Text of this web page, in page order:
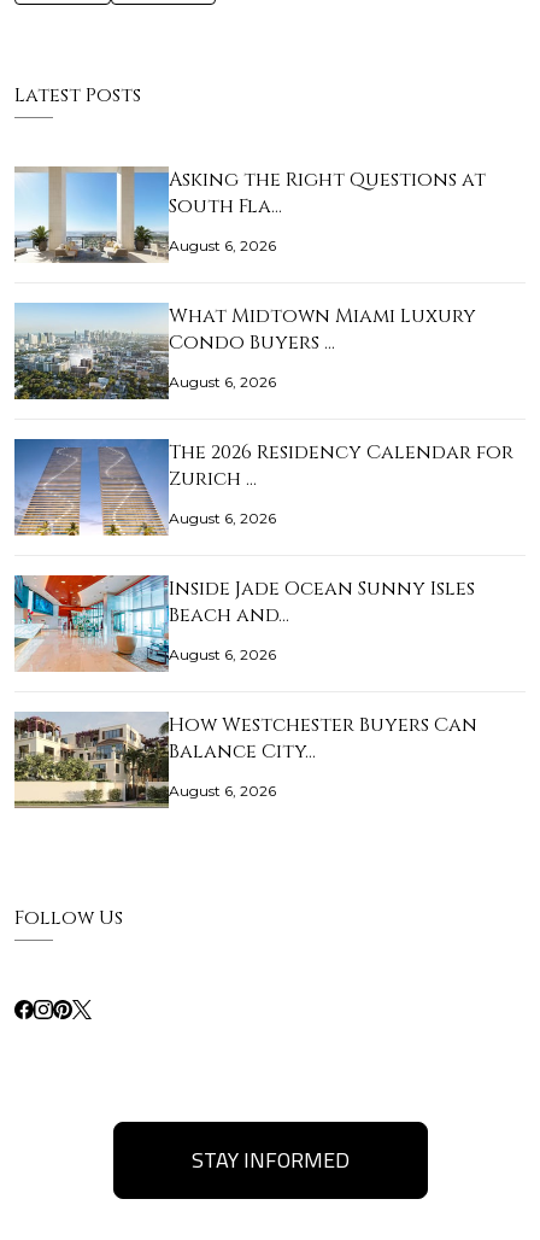
Latest Posts
Asking the Right Questions at
South Fla…
August 6, 2026
What Midtown Miami Luxury
Condo Buyers …
August 6, 2026
The 2026 Residency Calendar for
Zurich …
August 6, 2026
Inside Jade Ocean Sunny Isles
Beach and…
August 6, 2026
How Westchester Buyers Can
Balance City…
August 6, 2026
Follow Us
STAY INFORMED